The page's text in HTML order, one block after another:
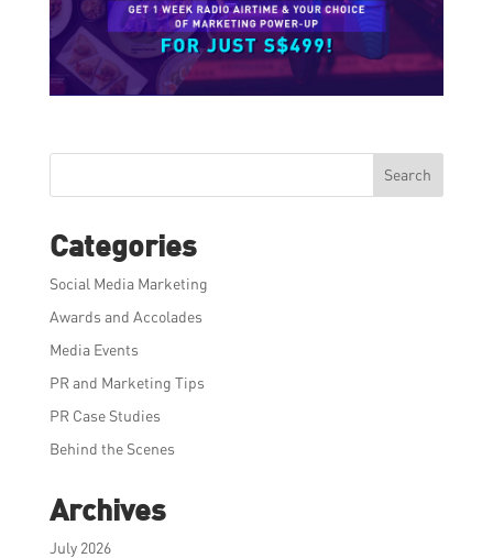
Search
Categories
Social Media Marketing
Awards and Accolades
Media Events
PR and Marketing Tips
PR Case Studies
Behind the Scenes
Archives
July 2026